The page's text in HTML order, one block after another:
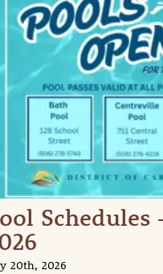
Schedules
20th, 2026